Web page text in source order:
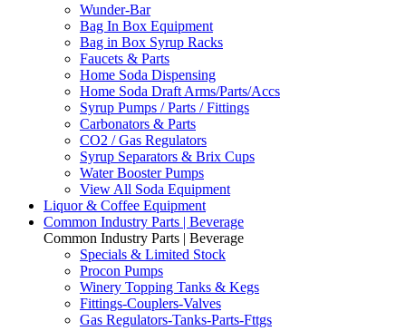
Wunder-Bar
Bag In Box Equipment
Bag in Box Syrup Racks
Faucets & Parts
Home Soda Dispensing
Home Soda Draft Arms/Parts/Accs
Syrup Pumps / Parts / Fittings
Carbonators & Parts
CO2 / Gas Regulators
Syrup Separators & Brix Cups
Water Booster Pumps
View All Soda Equipment
Liquor & Coffee Equipment
Common Industry Parts | Beverage
Common Industry Parts | Beverage
Specials & Limited Stock
Procon Pumps
Winery Topping Tanks & Kegs
Fittings-Couplers-Valves
Gas Regulators-Tanks-Parts-Fttgs